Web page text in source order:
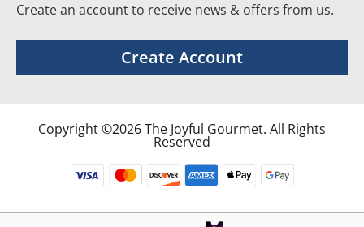
Create an account to receive news & offers from us.
Create Account
Copyright ©2026 The Joyful Gourmet. All Rights
Reserved